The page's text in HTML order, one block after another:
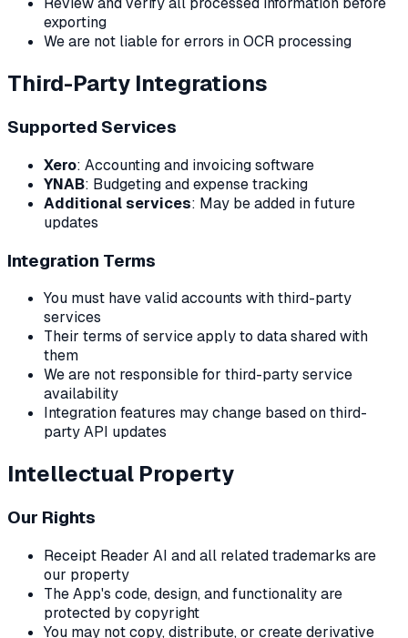
exporting
We are not liable for errors in OCR processing
Third-Party Integrations
Supported Services
Xero: Accounting and invoicing software
YNAB: Budgeting and expense tracking
Additional services: May be added in future
updates
Integration Terms
You must have valid accounts with third-party
services
Their terms of service apply to data shared with
them
We are not responsible for third-party service
availability
Integration features may change based on third-
party API updates
Intellectual Property
Our Rights
Receipt Reader AI and all related trademarks are
our property
The App's code, design, and functionality are
protected by copyright
You may not copy, distribute, or create derivative